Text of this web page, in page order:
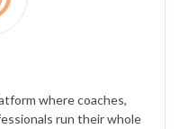
where coaches,
run their whole